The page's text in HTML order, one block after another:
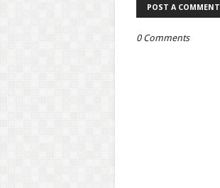
POST A COMMENT
0 Comments